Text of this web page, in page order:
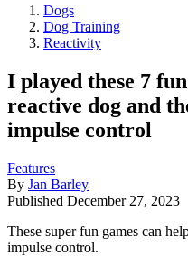
Dogs
Dog Training
Reactivity
I played these 7
reactive dog and
impulse control
Features
By Jan Barley
Published December 27, 2023
These super fun games can
impulse control.